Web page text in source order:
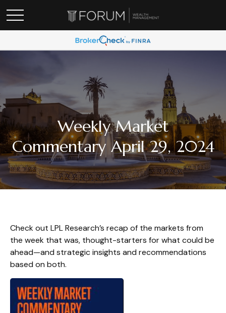
Weekly Market
Commentary April 29, 2024
Check out LPL Research’s recap of the markets from
the week that was, thought-starters for what could be
ahead—and strategic insights and recommendations
based on both.